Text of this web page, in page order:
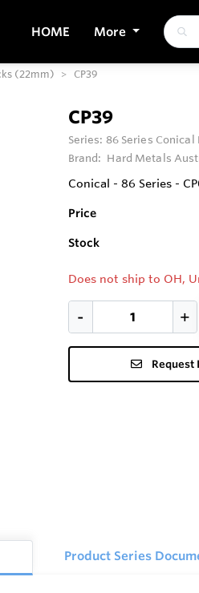
HOME More
(22mm) CP39
CP39
Series: 86 Series Conical
Brand: Hard Metals
Conical - 86 Series -
Price
Stock
Does not ship to OH,
Product Series